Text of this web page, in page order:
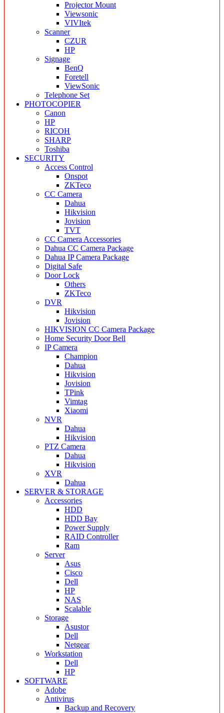
Projector Mount
Viewsonic
VIVItek
Scanner
CZUR
HP
Signage
BenQ
Foretell
ViewSonic
Telephone Set
PHOTOCOPIER
Canon
HP
RICOH
SHARP
Toshiba
SECURITY
Access Control
Onspot
ZKTeco
CC Camera
Dahua
Hikvision
Jovision
TVT
CC Camera Accessories
Dahua CC Camera Package
Dahua IP Camera Package
Digital Safe
Door Lock
Others
ZKTeco
DVR
Hikvision
Jovision
HIKVISION CC Camera Package
Home Security Door Bell
IP Camera
Champion
Dahua
Hikvision
Jovision
TPink
Vimtag
Xiaomi
NVR
Dahua
Hikvision
PTZ Camera
Dahua
Hikvision
XVR
Dahua
SERVER & STORAGE
Accessories
HDD
HDD Bay
Power Supply
RAID Controller
Ram
Server
Asus
Cisco
Dell
HP
NAS
Scalable
Storage
Asustor
Dell
Netgear
Workstation
Dell
HP
SOFTWARE
Adobe
Antivirus
Backup and Recovery